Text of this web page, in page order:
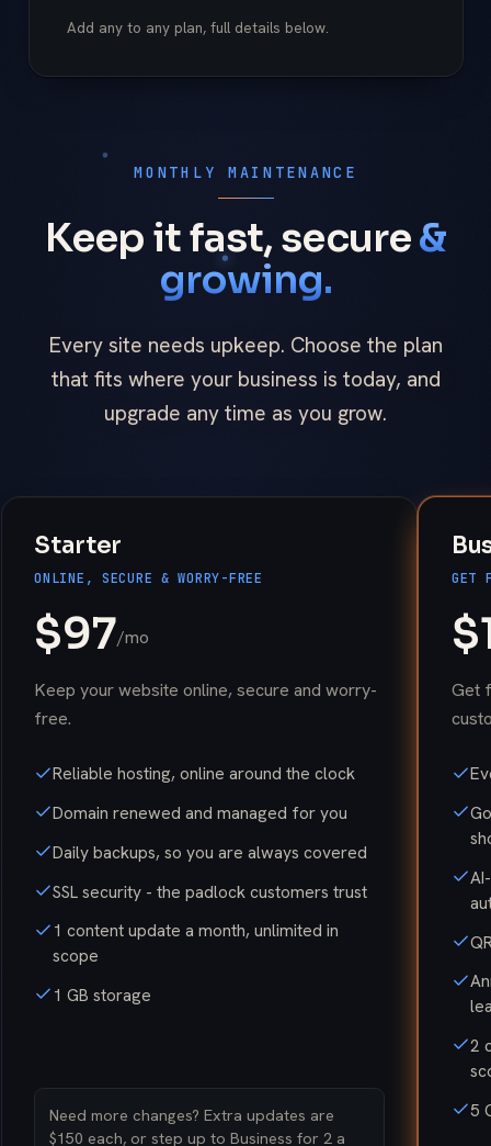
Add any to any plan, full details below.
MONTHLY MAINTENANCE
Keep it fast, secure&
growing.
Every site needs upkeep. Choose the plan
that fits where your business is today, and
upgrade any time as you grow.
Starter
ONLINE, SECURE & WORRY-FREE
$97/mo
Keep your website online, secure and worry-
free.
Reliable hosting, online around the clock
Domain renewed and managed for you
Daily backups, so you are always covered
SSL security - the padlock customers trust
1 content update a month, unlimited in
scope
1 GB storage
Need more changes? Extra updates are
$150 each, or step up to Business for 2 a
GET
$
Get
2
5